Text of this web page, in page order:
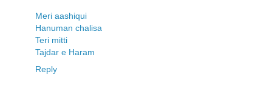
Meri aashiqui
Hanuman chalisa
Teri mitti
Tajdar e Haram
Reply